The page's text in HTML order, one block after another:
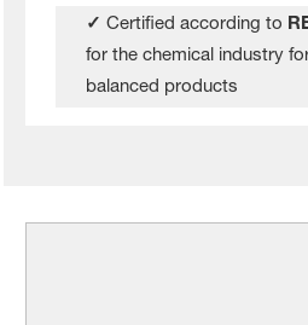
✓ Certified according to
for the chemical industry
balanced products